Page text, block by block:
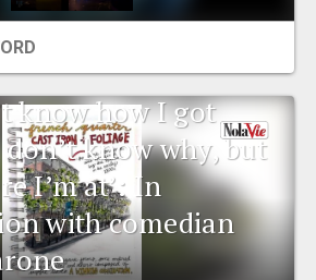
know how I got
know why, but
I’m at’: In
with comedian